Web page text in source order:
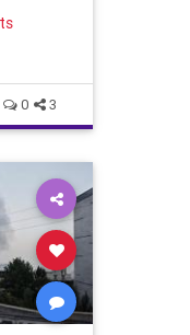
the
with
I
0 3